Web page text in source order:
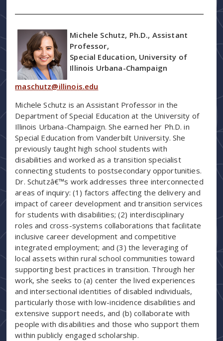
Michele Schutz, Ph.D., Assistant
Professor,
Special Education, University of
Illinois Urbana-Champaign
maschutz@illinois.edu
Michele Schutz is an Assistant Professor in the
Department of Special Education at the University of
Illinois Urbana-Champaign. She earned her Ph.D. in
Special Education from Vanderbilt University. She
previously taught high school students with
disabilities and worked as a transition specialist
connecting students to postsecondary opportunities.
Dr. Schutzâ€™s work addresses three interconnected
areas of inquiry: (1) factors affecting the delivery and
impact of career development and transition services
for students with disabilities; (2) interdisciplinary
roles and cross-systems collaborations that facilitate
inclusive career development and competitive
integrated employment; and (3) the leveraging of
local assets within rural school communities toward
supporting best practices in transition. Through her
work, she seeks to (a) center the lived experiences
and intersectional identities of disabled individuals,
particularly those with low-incidence disabilities and
extensive support needs, and (b) collaborate with
people with disabilities and those who support them
within publicly engaged scholarship.